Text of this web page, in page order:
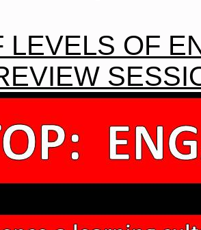
LEVELS OF